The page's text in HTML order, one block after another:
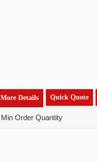
More Details Quick Quote
Min Order Quantity